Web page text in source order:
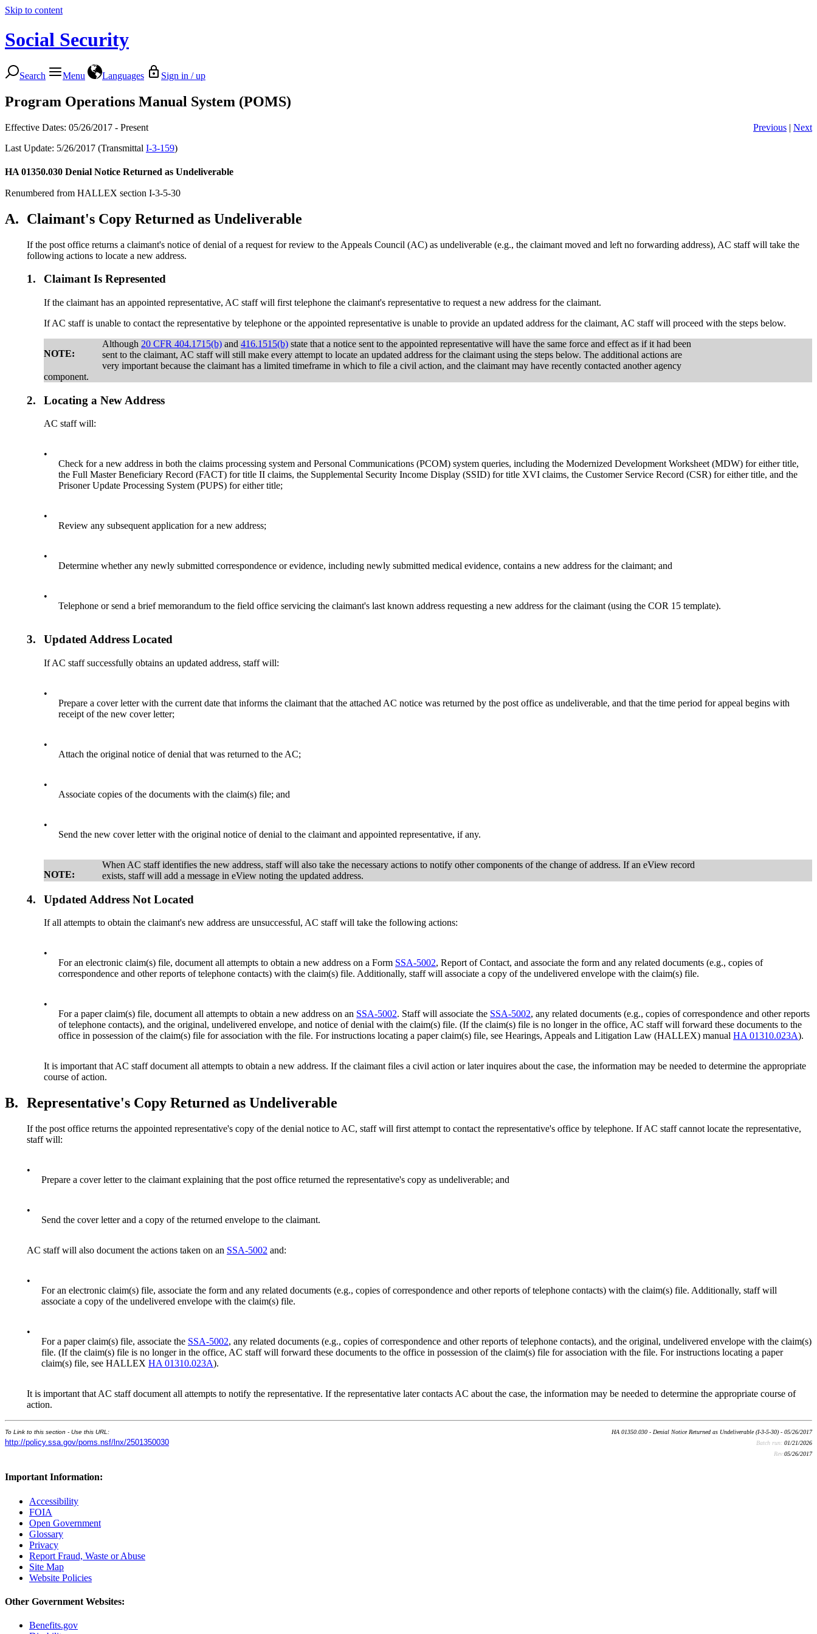
Skip to content
Social Security
Search Menu Languages Sign in / up
Program Operations Manual System (POMS)
Effective Dates: 05/26/2017 - Present Previous | Next
Last Update: 5/26/2017 (Transmittal I-3-159)
HA 01350.030 Denial Notice Returned as Undeliverable
Renumbered from HALLEX section I-3-5-30
A. Claimant's Copy Returned as Undeliverable
If the post office returns a claimant's notice of denial of a request for review to the Appeals Council (AC) as undeliverable (e.g., the claimant moved and left no forwarding address), AC staff will take the
following actions to locate a new address.
1. Claimant Is Represented
If the claimant has an appointed representative, AC staff will first telephone the claimant's representative to request a new address for the claimant.
If AC staff is unable to contact the representative by telephone or the appointed representative is unable to provide an updated address for the claimant, AC staff will proceed with the steps below.
NOTE:
Although 20 CFR 404.1715(b) and416.1515(b) state that a notice sent to the appointed representative will have the same force and effect as if it had been
sent to the claimant, AC staff will still make every attempt to locate an updated address for the claimant using the steps below. The additional actions are
very important because the claimant has a limited timeframe in which to file a civil action, and the claimant may have recently contacted another agency
component.
2. Locating a New Address
AC staff will:
•
Check for a new address in both the claims processing system and Personal Communications (PCOM) system queries, including the Modernized Development Worksheet (MDW) for either title,
the Full Master Beneficiary Record (FACT) for title II claims, the Supplemental Security Income Display (SSID) for title XVI claims, the Customer Service Record (CSR) for either title, and the
Prisoner Update Processing System (PUPS) for either title;
•
Review any subsequent application for a new address;
•
Determine whether any newly submitted correspondence or evidence, including newly submitted medical evidence, contains a new address for the claimant; and
•
Telephone or send a brief memorandum to the field office servicing the claimant's last known address requesting a new address for the claimant (using the COR 15 template).
3. Updated Address Located
If AC staff successfully obtains an updated address, staff will:
•
Prepare a cover letter with the current date that informs the claimant that the attached AC notice was returned by the post office as undeliverable, and that the time period for appeal begins with
receipt of the new cover letter;
•
Attach the original notice of denial that was returned to the AC;
•
Associate copies of the documents with the claim(s) file; and
•
Send the new cover letter with the original notice of denial to the claimant and appointed representative, if any.
NOTE:
When AC staff identifies the new address, staff will also take the necessary actions to notify other components of the change of address. If an eView record
exists, staff will add a message in eView noting the updated address.
4. Updated Address Not Located
If all attempts to obtain the claimant's new address are unsuccessful, AC staff will take the following actions:
•
For an electronic claim(s) file, document all attempts to obtain a new address on a Form SSA-5002, Report of Contact, and associate the form and any related documents (e.g., copies of
correspondence and other reports of telephone contacts) with the claim(s) file. Additionally, staff will associate a copy of the undelivered envelope with the claim(s) file.
•
For a paper claim(s) file, document all attempts to obtain a new address on an SSA-5002. Staff will associate the SSA-5002, any related documents (e.g., copies of correspondence and other reports
of telephone contacts), and the original, undelivered envelope, and notice of denial with the claim(s) file. (If the claim(s) file is no longer in the office, AC staff will forward these documents to the
office in possession of the claim(s) file for association with the file. For instructions locating a paper claim(s) file, see Hearings, Appeals and Litigation Law (HALLEX) manualHA 01310.023A).
It is important that AC staff document all attempts to obtain a new address. If the claimant files a civil action or later inquires about the case, the information may be needed to determine the appropriate
course of action.
B. Representative's Copy Returned as Undeliverable
If the post office returns the appointed representative's copy of the denial notice to AC, staff will first attempt to contact the representative's office by telephone. If AC staff cannot locate the representative,
staff will:
•
Prepare a cover letter to the claimant explaining that the post office returned the representative's copy as undeliverable; and
•
Send the cover letter and a copy of the returned envelope to the claimant.
AC staff will also document the actions taken on an SSA-5002 and:
•
For an electronic claim(s) file, associate the form and any related documents (e.g., copies of correspondence and other reports of telephone contacts) with the claim(s) file. Additionally, staff will
associate a copy of the undelivered envelope with the claim(s) file.
•
For a paper claim(s) file, associate the SSA-5002, any related documents (e.g., copies of correspondence and other reports of telephone contacts), and the original, undelivered envelope with the claim(s)
file. (If the claim(s) file is no longer in the office, AC staff will forward these documents to the office in possession of the claim(s) file for association with the file. For instructions locating a paper
claim(s) file, see HALLEX HA 01310.023A).
It is important that AC staff document all attempts to notify the representative. If the representative later contacts AC about the case, the information may be needed to determine the appropriate course of
action.
To Link to this section - Use this URL:
http://policy.ssa.gov/poms.nsf/lnx/2501350030
HA 01350.030 - Denial Notice Returned as Undeliverable (I-3-5-30) - 05/26/2017
Batch run: 01/21/2026
Rev:05/26/2017
Important Information:
Accessibility
FOIA
Open Government
Glossary
Privacy
Report Fraud, Waste or Abuse
Site Map
Website Policies
Other Government Websites:
Benefits.gov